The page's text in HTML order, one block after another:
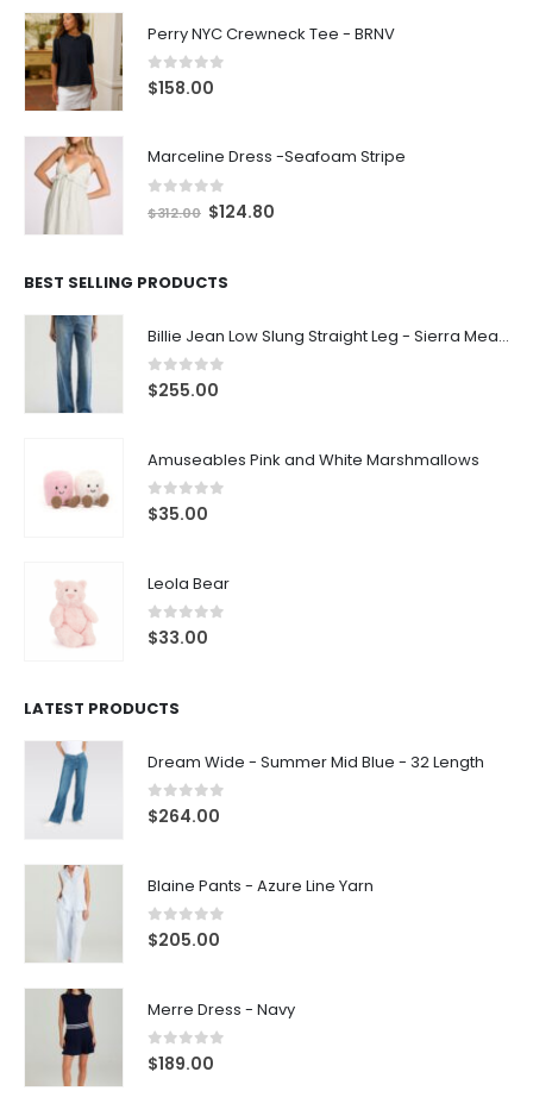
Perry NYC Crewneck Tee - BRNV
0out of 5
$158.00
Marceline Dress -Seafoam Stripe
out of 5
$312.00 $124.80
BEST SELLING PRODUCTS
Billie Jean Low Slung Straight Leg - Sierra Meadow
0out of 5
$255.00
Amuseables Pink and White Marshmallows
0out of 5
$35.00
Leola Bear
0out of 5
$33.00
LATEST PRODUCTS
Dream Wide - Summer Mid Blue - 32 Length
0out of 5
$264.00
Blaine Pants - Azure Line Yarn
0out of 5
$205.00
Merre Dress - Navy
0out of 5
$189.00